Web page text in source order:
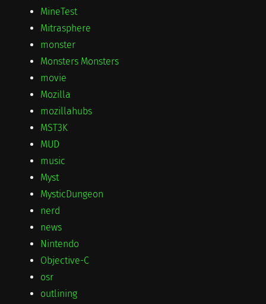
MineTest
Mitrasphere
monster
Monsters Monsters
movie
Mozilla
mozillahubs
MST3K
MUD
music
Myst
MysticDungeon
nerd
news
Nintendo
Objective-C
osr
outlining